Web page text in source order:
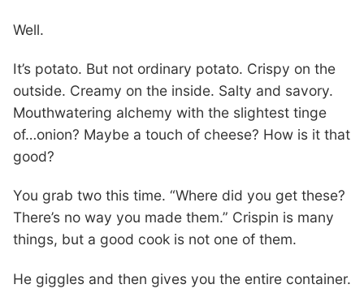
Well.
It’s potato. But not ordinary potato. Crispy on the
outside. Creamy on the inside. Salty and savory.
Mouthwatering alchemy with the slightest tinge
of…onion? Maybe a touch of cheese? How is it that
good?
You grab two this time. “Where did you get these?
There’s no way you made them.” Crispin is many
things, but a good cook is not one of them.
He giggles and then gives you the entire container.